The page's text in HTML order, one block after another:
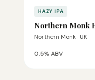
HAZY IPA
Northern Monk
Northern Monk · UK
0.5% ABV